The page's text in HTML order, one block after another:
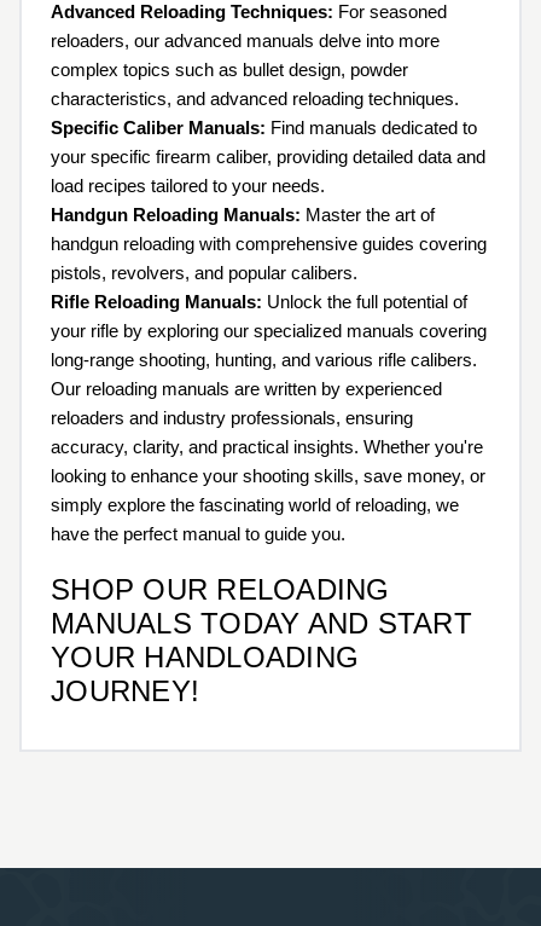
Advanced Reloading Techniques: For seasoned
reloaders, our advanced manuals delve into more
complex topics such as bullet design, powder
characteristics, and advanced reloading techniques.
Specific Caliber Manuals: Find manuals dedicated to
your specific firearm caliber, providing detailed data and
load recipes tailored to your needs.
Handgun Reloading Manuals: Master the art of
handgun reloading with comprehensive guides covering
pistols, revolvers, and popular calibers.
Rifle Reloading Manuals: Unlock the full potential of
your rifle by exploring our specialized manuals covering
long-range shooting, hunting, and various rifle calibers.
Our reloading manuals are written by experienced
reloaders and industry professionals, ensuring
accuracy, clarity, and practical insights. Whether you're
looking to enhance your shooting skills, save money, or
simply explore the fascinating world of reloading, we
have the perfect manual to guide you.
SHOP OUR RELOADING
MANUALS TODAY AND START
YOUR HANDLOADING
JOURNEY!